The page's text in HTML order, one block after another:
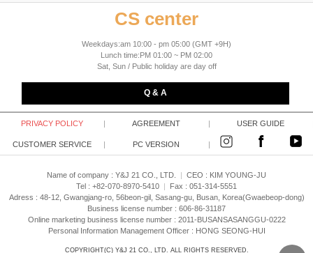
CS center
Weekdays:am 10:00 - pm 05:00 (GMT +9H)
Lunch time:PM 01:00 ~ PM 02:00
Sat, Sun / Public holiday are day off
Q & A
PRIVACY POLICY | AGREEMENT | USER GUIDE
CUSTOMER SERVICE | PC VERSION |
Name of company : Y&J 21 CO., LTD. | CEO : KIM YOUNG-JU
Tel : +82-070-8970-5410 |
Fax : 051-314-5551
Adress : 48-12, Gwangjang-ro, 56beon-gil, Sasang-gu, Busan, Korea(Gwaebeop-dong)
Business license number : 606-86-31187
Online marketing business license number : 2011-BUSANSASANGGU-0222
Personal Information Management Officer : HONG SEONG-HUI
COPYRIGHT(C) Y&J 21 CO., LTD. ALL RIGHTS RESERVED.